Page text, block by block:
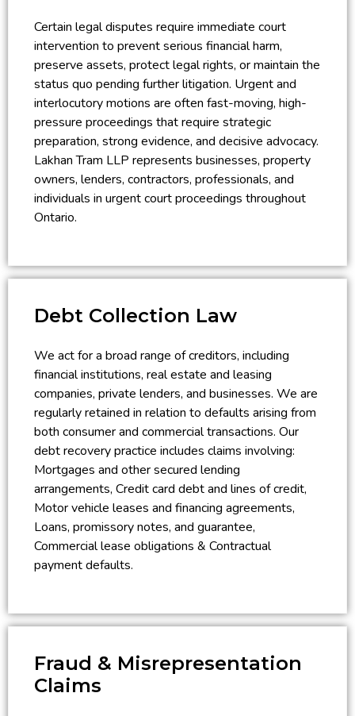
Certain legal disputes require immediate court
intervention to prevent serious financial harm,
preserve assets, protect legal rights, or maintain the
status quo pending further litigation. Urgent and
interlocutory motions are often fast-moving, high-
pressure proceedings that require strategic
preparation, strong evidence, and decisive advocacy.
Lakhan Tram LLP represents businesses, property
owners, lenders, contractors, professionals, and
individuals in urgent court proceedings throughout
Ontario.
Debt Collection Law
We act for a broad range of creditors, including
financial institutions, real estate and leasing
companies, private lenders, and businesses. We are
regularly retained in relation to defaults arising from
both consumer and commercial transactions. Our
debt recovery practice includes claims involving:
Mortgages and other secured lending
arrangements, Credit card debt and lines of credit,
Motor vehicle leases and financing agreements,
Loans, promissory notes, and guarantee,
Commercial lease obligations & Contractual
payment defaults.
Fraud & Misrepresentation
Claims